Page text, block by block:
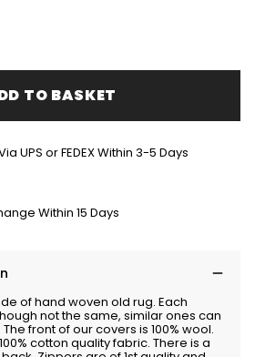
TO BASKET
UPS or FEDEX Within 3-5 Days
Within 15 Days
of hand woven old rug. Each
not the same, similar ones can
front of our covers is 100% wool.
cotton quality fabric. There is a